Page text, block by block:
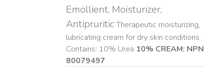
Emollient, Moisturizer,
AntipruriticTherapeutic moisturizing,
lubricating cream for dry skin conditions.
Contains: 10% Urea 10% CREAM: NPN
80079497